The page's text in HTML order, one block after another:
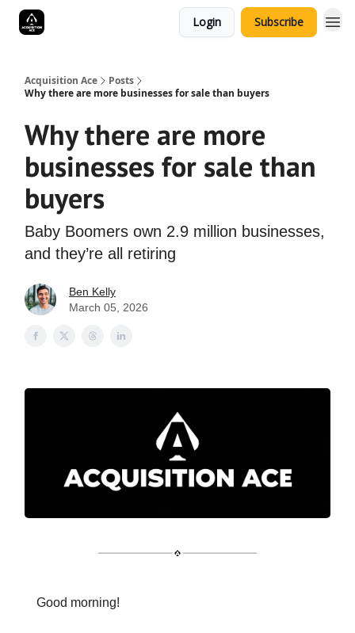
Login Subscribe
Acquisition Ace
Posts
Why there are more businesses for sale than buyers
Why there are more
businesses for sale than
buyers
Baby Boomers own 2.9 million businesses,
and they’re all retiring
Ben Kelly
March 05, 2026
Good morning!